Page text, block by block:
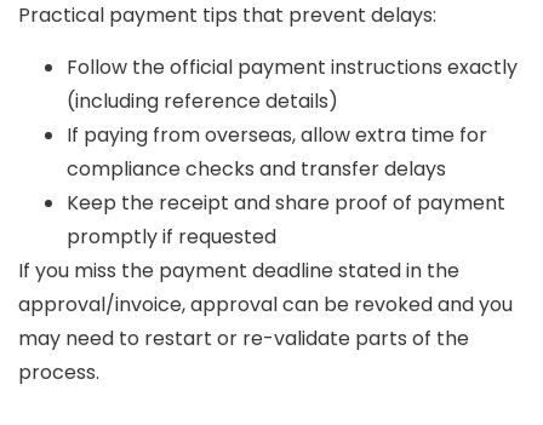
Practical payment tips that prevent delays:
Follow the official payment instructions exactly
(including reference details)
If paying from overseas, allow extra time for
compliance checks and transfer delays
Keep the receipt and share proof of payment
promptly if requested
If you miss the payment deadline stated in the
approval/invoice, approval can be revoked and you
may need to restart or re-validate parts of the
process.